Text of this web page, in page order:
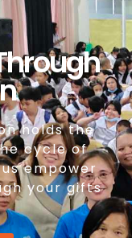
holds the
cycle of
empower
your gifts